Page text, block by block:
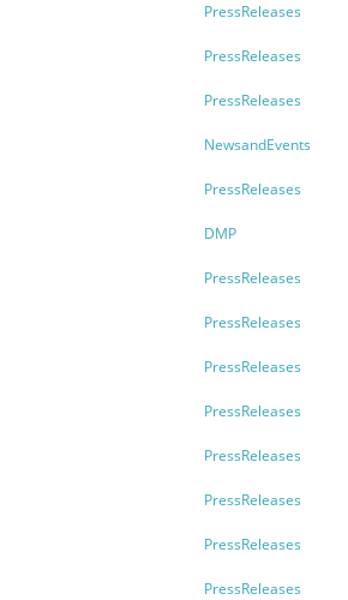
PressReleases
PressReleases
PressReleases
NewsandEvents
PressReleases
DMP
PressReleases
PressReleases
PressReleases
PressReleases
PressReleases
PressReleases
PressReleases
PressReleases